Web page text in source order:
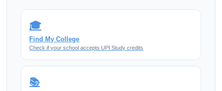
🎓
Find My College
Check if your school accepts UPI Study credits
📚